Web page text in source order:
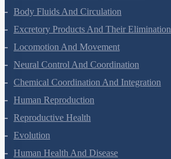
Body Fluids And Circulation
Excretory Products And Their Elimination
Locomotion And Movement
Neural Control And Coordination
Chemical Coordination And Integration
Human Reproduction
Reproductive Health
Evolution
Human Health And Disease